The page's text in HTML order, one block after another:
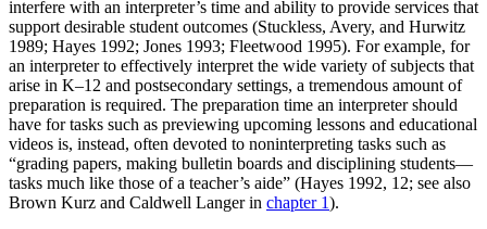
interfere with an interpreter’s time and ability to provide services that
support desirable student outcomes (Stuckless, Avery, and Hurwitz
1989; Hayes 1992; Jones 1993; Fleetwood 1995). For example, for
an interpreter to effectively interpret the wide variety of subjects that
arise in K–12 and postsecondary settings, a tremendous amount of
preparation is required. The preparation time an interpreter should
have for tasks such as previewing upcoming lessons and educational
videos is, instead, often devoted to noninterpreting tasks such as
“grading papers, making bulletin boards and disciplining students—
tasks much like those of a teacher’s aide” (Hayes 1992, 12; see also
Brown Kurz and Caldwell Langer in chapter 1).